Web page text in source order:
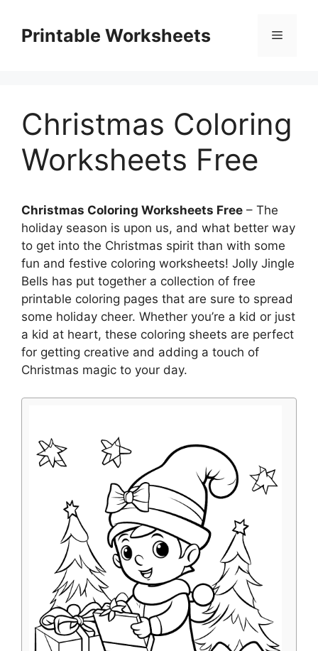
contentPrintable Worksheets Menu
Christmas Coloring
Worksheets Free
Christmas Coloring Worksheets Free – The
holiday season is upon us, and what better way
to get into the Christmas spirit than with some
fun and festive coloring worksheets! Jolly Jingle
Bells has put together a collection of free
printable coloring pages that are sure to spread
some holiday cheer. Whether you’re a kid or just
a kid at heart, these coloring sheets are perfect
for getting creative and adding a touch of
Christmas magic to your day.